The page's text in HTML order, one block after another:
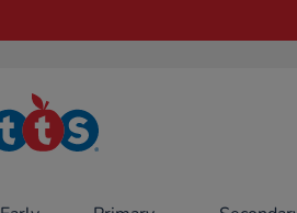
TTS School
Resources